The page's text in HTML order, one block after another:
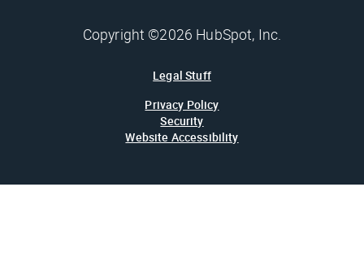
Copyright ©2026 HubSpot, Inc.
Legal Stuff
Privacy Policy
Security
Website Accessibility